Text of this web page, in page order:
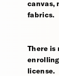
canvas,
fabrics.
There is
license.